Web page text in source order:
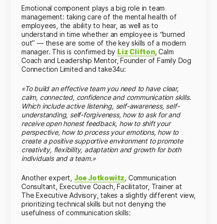
Emotional component plays a big role in team
management: taking care of the mental health of
employees, the ability to hear, as well as to
understand in time whether an employee is “burned
out” — these are some of the key skills of a modern
manager. This is confirmed by Liz Clifton, Calm
Coach and Leadership Mentor, Founder of Family Dog
Connection Limited and take34u:
«To build an effective team you need to have clear,
calm, connected, confidence and communication skills.
Which include active listening, self-awareness, self-
understanding, self-forgiveness, how to ask for and
receive open honest feedback, how to shift your
perspective, how to process your emotions, how to
create a positive supportive environment to promote
creativity, flexibility, adaptation and growth for both
individuals and a team.»
Another expert, Joe Jotkowitz, Communication
Consultant, Executive Coach, Facilitator, Trainer at
TheExecutive Advisory, takes a slightly different view,
prioritizing technical skills but not denying the
usefulness of communication skills: